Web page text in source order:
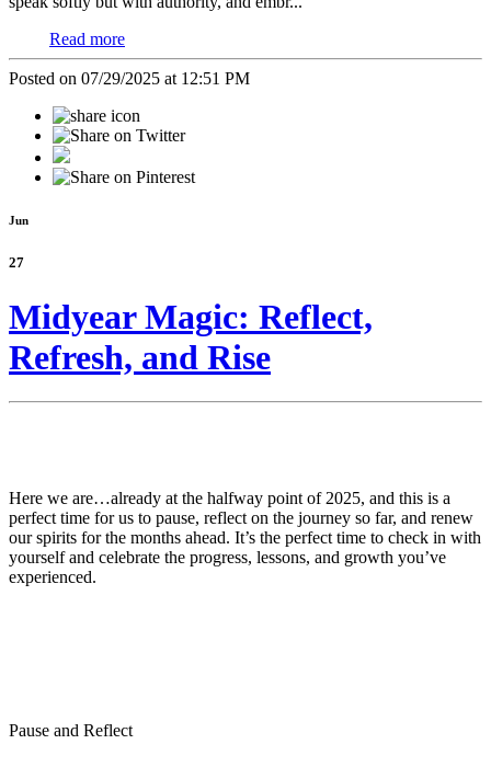
Read more
Posted on 07/29/2025 at 12:51 PM
Jun
27
Midyear Magic: Reflect,
Refresh, and Rise
Here we are…already at the halfway point of 2025, and this is a
perfect time for us to pause, reflect on the journey so far, and renew
our spirits for the months ahead. It’s the perfect time to check in with
yourself and celebrate the progress, lessons, and growth you’ve
experienced.
Pause and Reflect